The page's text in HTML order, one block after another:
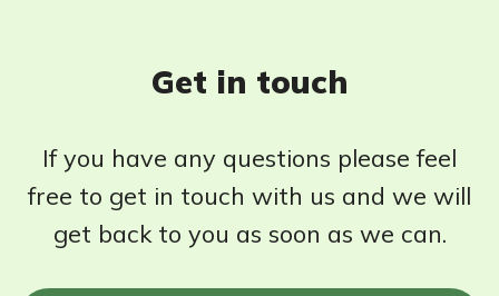
Get in touch
If you have any questions please feel
free to get in touch with us and we will
get back to you as soon as we can.